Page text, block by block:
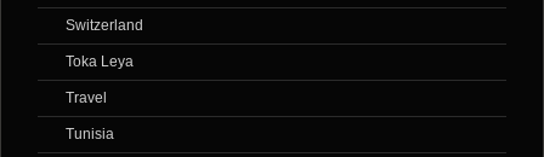
Switzerland
Toka Leya
Travel
Tunisia